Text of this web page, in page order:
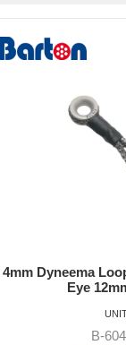
4mm Dyneema
Eye
B-